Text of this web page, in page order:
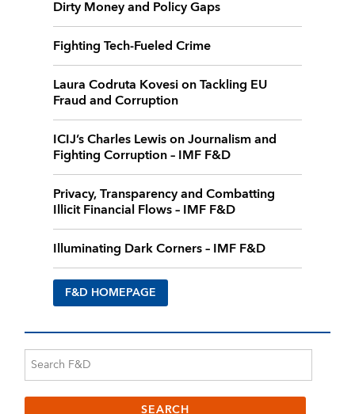
Dirty Money and Policy Gaps
Fighting Tech-Fueled Crime
Laura Codruta Kovesi on Tackling EU
Fraud and Corruption
ICIJ’s Charles Lewis on Journalism and
Fighting Corruption – IMF F&D
Privacy, Transparency and Combatting
Illicit Financial Flows – IMF F&D
Illuminating Dark Corners – IMF F&D
F&D HOMEPAGE